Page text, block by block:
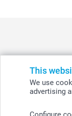
This
We use
advertising